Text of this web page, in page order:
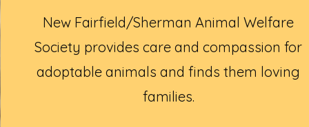
New Fairfield/Sherman Animal Welfare
Society provides care and compassion for
adoptable animals and finds them loving
families.